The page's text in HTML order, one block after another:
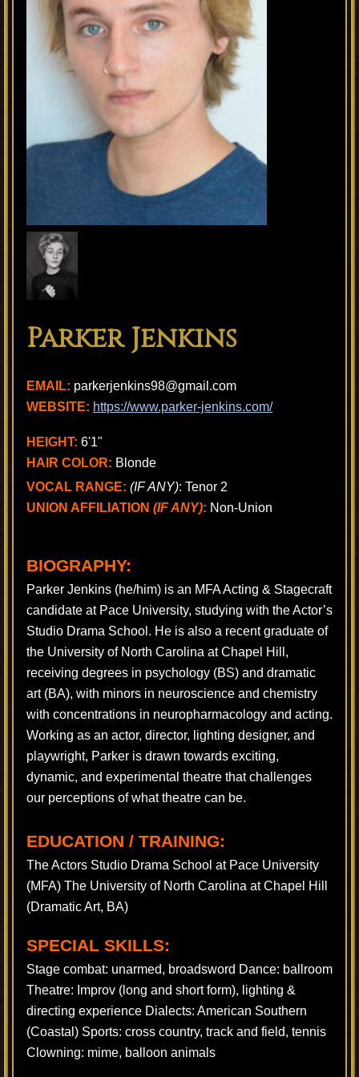
Parker Jenkins
EMAIL: parkerjenkins98@gmail.com
WEBSITE: https://www.parker-jenkins.com/
HEIGHT: 6'1"
HAIR COLOR: Blonde
VOCAL RANGE: (IF ANY): Tenor 2
UNION AFFILIATION (IF ANY): Non-Union
BIOGRAPHY:
Parker Jenkins (he/him) is an MFA Acting & Stagecraft
candidate at Pace University, studying with the Actor’s
Studio Drama School. He is also a recent graduate of
the University of North Carolina at Chapel Hill,
receiving degrees in psychology (BS) and dramatic
art (BA), with minors in neuroscience and chemistry
with concentrations in neuropharmacology and acting.
Working as an actor, director, lighting designer, and
playwright, Parker is drawn towards exciting,
dynamic, and experimental theatre that challenges
our perceptions of what theatre can be.
EDUCATION / TRAINING:
The Actors Studio Drama School at Pace University
(MFA) The University of North Carolina at Chapel Hill
(Dramatic Art, BA)
SPECIAL SKILLS:
Stage combat: unarmed, broadsword Dance: ballroom
Theatre: Improv (long and short form), lighting &
directing experience Dialects: American Southern
(Coastal) Sports: cross country, track and field, tennis
Clowning: mime, balloon animals